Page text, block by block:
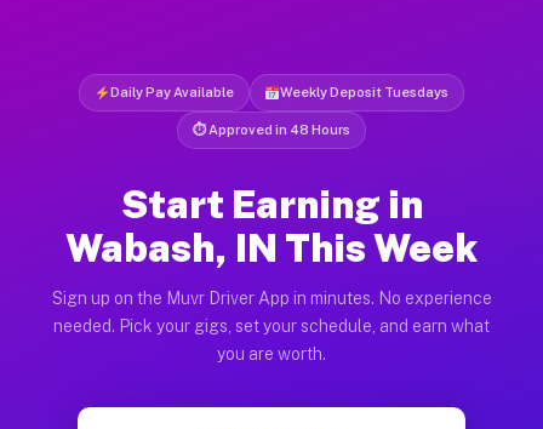
Daily Pay Available Weekly Deposit Tuesdays
⏱ Approved in 48 Hours
Start Earning in
Wabash, IN This Week
Sign up on the Muvr Driver App in minutes. No experience
needed. Pick your gigs, set your schedule, and earn what
you are worth.